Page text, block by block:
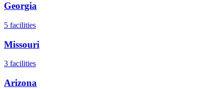
Georgia
5 facilities
Missouri
3 facilities
Arizona